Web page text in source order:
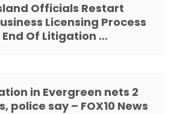
Officials Restart
Licensing Process
Of Litigation …
in Evergreen nets 2
police say – FOX10 News